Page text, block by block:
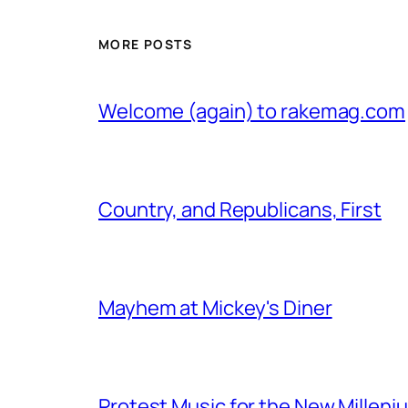
MORE POSTS
Welcome (again) to rakemag.com
Country, and Republicans, First
Mayhem at Mickey's Diner